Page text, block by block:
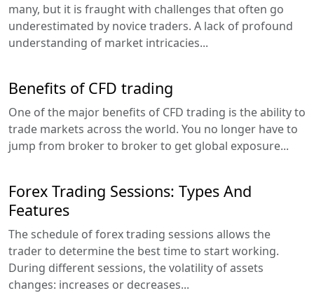
many, but it is fraught with challenges that often go
underestimated by novice traders. A lack of profound
understanding of market intricacies...
Benefits of CFD trading
One of the major benefits of CFD trading is the ability to
trade markets across the world. You no longer have to
jump from broker to broker to get global exposure...
Forex Trading Sessions: Types And
Features
The schedule of forex trading sessions allows the
trader to determine the best time to start working.
During different sessions, the volatility of assets
changes: increases or decreases...